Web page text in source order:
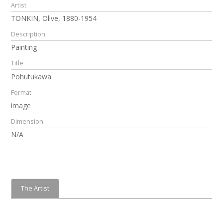
Artist
TONKIN, Olive, 1880-1954
Description
Painting
Title
Pohutukawa
Format
image
Dimension
N/A
The Artist